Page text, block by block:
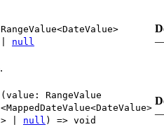
RangeValue<DateValue>
null
( value : RangeValue
<MappedDateValue<DateValue>
>
null ) => void